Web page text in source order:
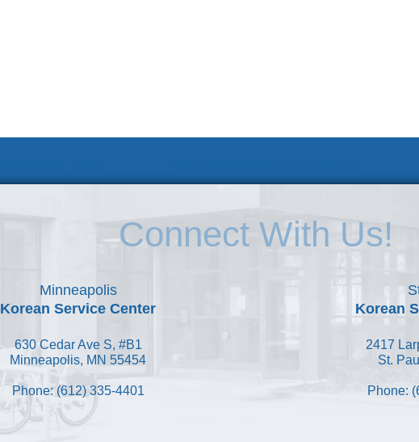
Connect With Us!
Minneapolis
Korean Service Center
630 Cedar Ave S, #B1
Minneapolis, MN 55454
Phone: (612) 335-4401
Korean
2417
St.
Phone: